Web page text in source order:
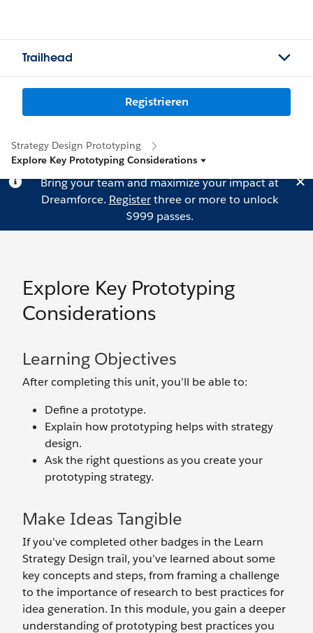
Trailhead
Registrieren
Strategy Design Prototyping
Explore Key Prototyping Considerations
Bring your team and maximize your impact at
Dreamforce. Registerthree or more to unlock
$999 passes.
Explore Key Prototyping
Considerations
Learning Objectives
After completing this unit, you’ll be able to:
Define a prototype.
Explain how prototyping helps with strategy
design.
Ask the right questions as you create your
prototyping strategy.
Make Ideas Tangible
If you’ve completed other badges in the Learn
Strategy Design trail, you’ve learned about some
key concepts and steps, from framing a challenge
to the importance of research to best practices for
idea generation. In this module, you gain a deeper
understanding of prototyping best practices you